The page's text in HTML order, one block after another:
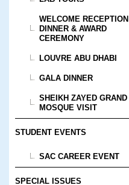
WELCOME RECEPTION
DINNER & AWARD
CEREMONY
LOUVRE ABU DHABI
GALA DINNER
SHEIKH ZAYED GRAND
MOSQUE VISIT
STUDENT EVENTS
SAC CAREER EVENT
SPECIAL ISSUES